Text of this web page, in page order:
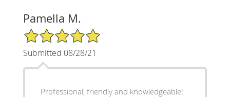
Pamella M.
5/5 Star Rating
Submitted 08/28/21
Professional, friendly and knowledgeable!